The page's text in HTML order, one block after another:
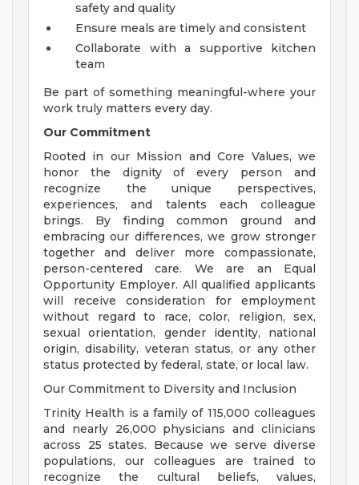
safety and quality
Ensure meals are timely and consistent
Collaborate with a supportive kitchen
team
Be part of something meaningful-where your
work truly matters every day.
Our Commitment
Rooted in our Mission and Core Values, we
honor the dignity of every person and
recognize the unique perspectives,
experiences, and talents each colleague
brings. By finding common ground and
embracing our differences, we grow stronger
together and deliver more compassionate,
person-centered care. We are an Equal
Opportunity Employer. All qualified applicants
will receive consideration for employment
without regard to race, color, religion, sex,
sexual orientation, gender identity, national
origin, disability, veteran status, or any other
status protected by federal, state, or local law.
Our Commitment to Diversity and Inclusion
Trinity Health is a family of 115,000 colleagues
and nearly 26,000 physicians and clinicians
across 25 states. Because we serve diverse
populations, our colleagues are trained to
recognize the cultural beliefs, values,